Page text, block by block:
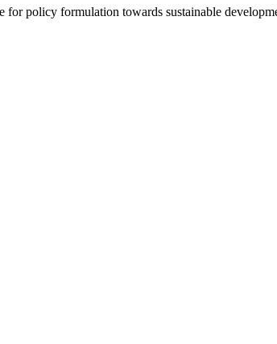
for policy formulation towards sustainable